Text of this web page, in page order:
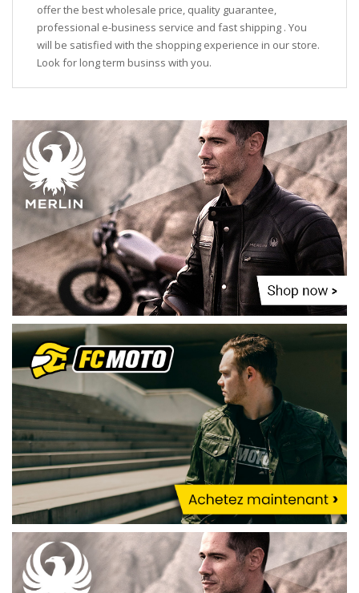
offer the best wholesale price, quality guarantee,
professional e-business service and fast shipping . You
will be satisfied with the shopping experience in our store.
Look for long term businss with you.